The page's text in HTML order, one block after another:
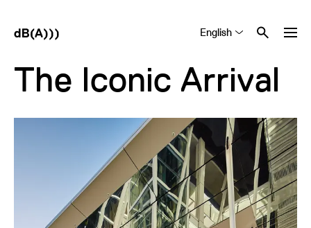
English
The Iconic Arrival